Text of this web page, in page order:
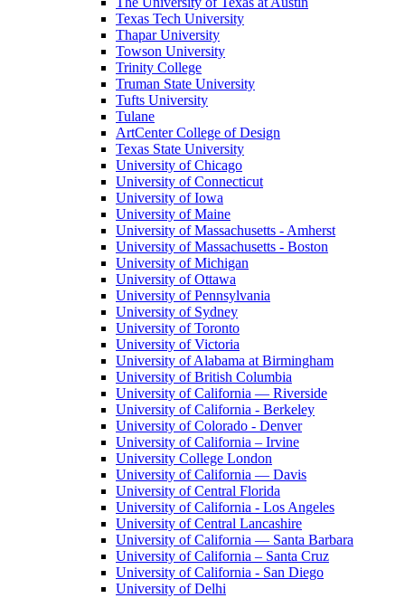
Texas Tech University
Thapar University
Towson University
Trinity College
Truman State University
Tufts University
Tulane
ArtCenter College of Design
Texas State University
University of Chicago
University of Connecticut
University of Iowa
University of Maine
University of Massachusetts - Amherst
University of Massachusetts - Boston
University of Michigan
University of Ottawa
University of Pennsylvania
University of Sydney
University of Toronto
University of Victoria
University of Alabama at Birmingham
University of British Columbia
University of California — Riverside
University of California - Berkeley
University of Colorado - Denver
University of California – Irvine
University College London
University of California — Davis
University of Central Florida
University of California - Los Angeles
University of Central Lancashire
University of California — Santa Barbara
University of California – Santa Cruz
University of California - San Diego
University of Delhi